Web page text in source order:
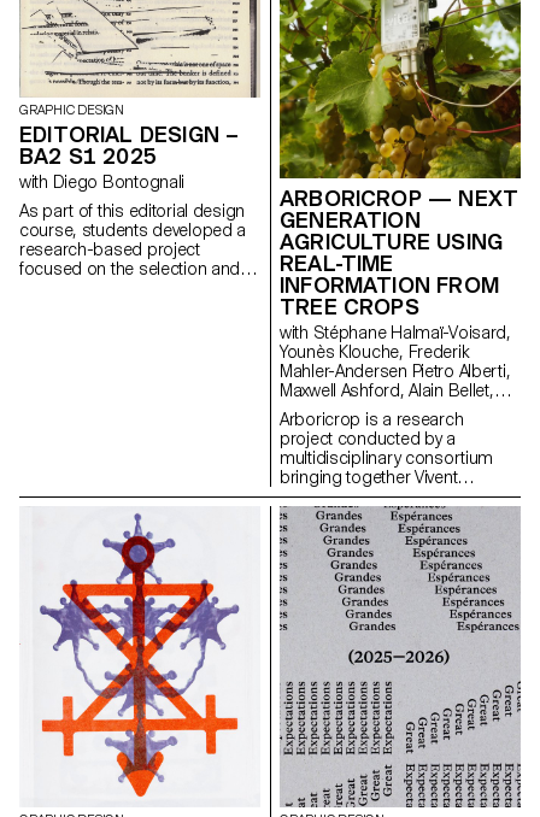
GRAPHIC DESIGN
EDITORIAL DESIGN –
BA2 S1 2025
with Diego Bontognali
As part of this editorial design
course, students developed a
research-based project
focused on the selection and
ARBORICROP — NEXT
GENERATION
AGRICULTURE USING
REAL-TIME
INFORMATION FROM
TREE CROPS
with Stéphane Halmaï-Voisard,
Younès Klouche, Frederik
Mahler-Andersen Pietro Alberti,
Maxwell Ashford, Alain Bellet,
Laurent Soldini
Arboricrop is a research
project conducted by a
multidisciplinary consortium
bringing together Vivent
Biosignals, Changins –
University of Viticulture and
Oenology, and ECAL/Ecole
cantonale d’art de Lausanne
(HES-SO), with the support of
Innosuisse. Its objective is to
develop a miniaturized plant
electrophysiology sensor
designed for use in real
agricultural conditions: the VITA
Mini Sensor.